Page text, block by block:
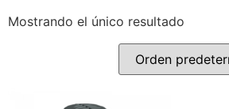
Mostrando el único resultado